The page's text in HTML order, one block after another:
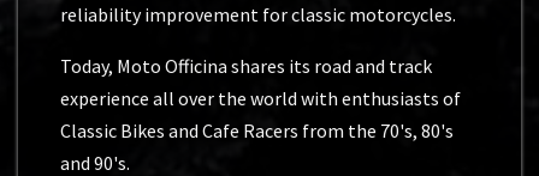
reliability improvement for classic motorcycles.
Today, Moto Officina shares its road and track
experience all over the world with enthusiasts of
Classic Bikes and Cafe Racers from the 70's, 80's
and 90's.